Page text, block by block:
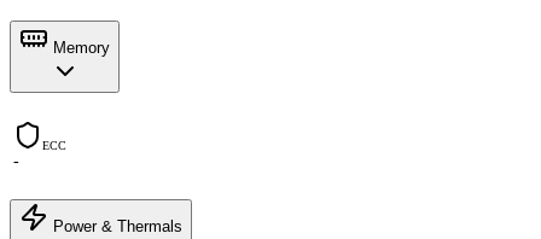
Memory
ECC
-
Power & Thermals